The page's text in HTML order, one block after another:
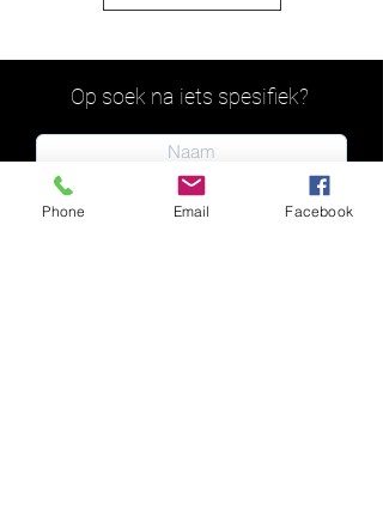
Op soek na iets spesifiek?
Phone Email Facebook